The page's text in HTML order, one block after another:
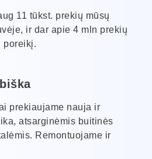
11 tūkst. prekių mūsų
ir dar apie 4 mln prekių
poreikį.
prekiaujame nauja ir
atsarginėmis buitinės
Remontuojame ir